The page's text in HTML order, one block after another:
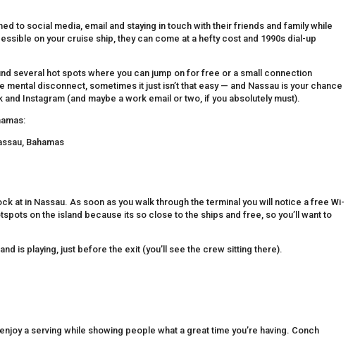
to social media, email and staying in touch with their friends and family while
on your cruise ship, they can come at a hefty cost and 1990s dial-up
several hot spots where you can jump on for free or a small connection
mental disconnect, sometimes it just isn’t that easy — and Nassau is your chance
Instagram (and maybe a work email or two, if you absolutely must).
at in Nassau. As soon as you walk through the terminal you will notice a free Wi-
on the island because its so close to the ships and free, so you’ll want to
is playing, just before the exit (you’ll see the crew sitting there).
a serving while showing people what a great time you’re having. Conch